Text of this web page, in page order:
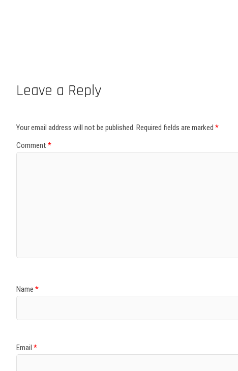
Leave a Reply
Your email address will not be published. Required fields are marked *
Comment *
Name *
Email *